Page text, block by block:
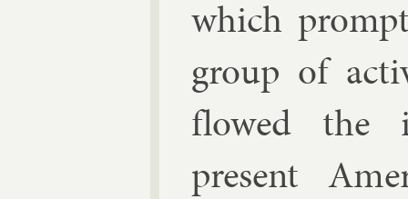
which
group of
flowed the
present